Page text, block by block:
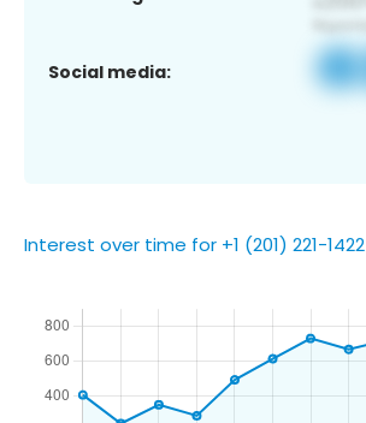
Social media:
Interest over time for +1 (201) 221-1422